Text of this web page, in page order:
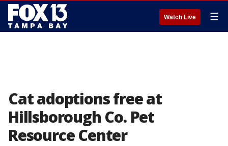
Watch Live ☰
Cat adoptions free at
Hillsborough Co. Pet
Resource Center